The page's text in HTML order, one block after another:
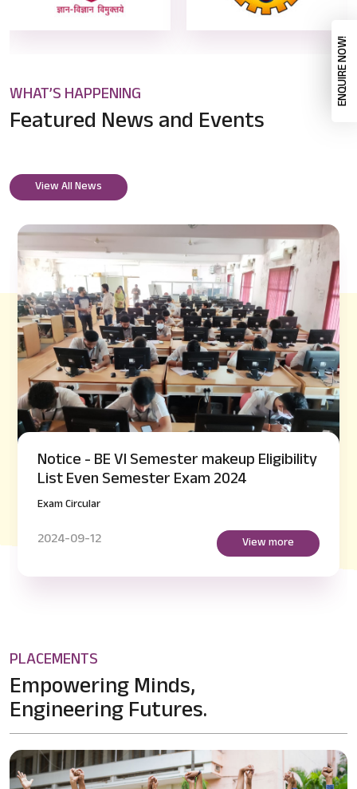
Notice - BE VI Semester makeup Eligibility
List Even Semester Exam 2024
Exam Circular
2024-09-12 View more
WHAT’S HAPPENING
Featured Newsand Events
View All News
PLACEMENTS
Empowering Minds,
Engineering Futures.
ENQUIRE NOW!